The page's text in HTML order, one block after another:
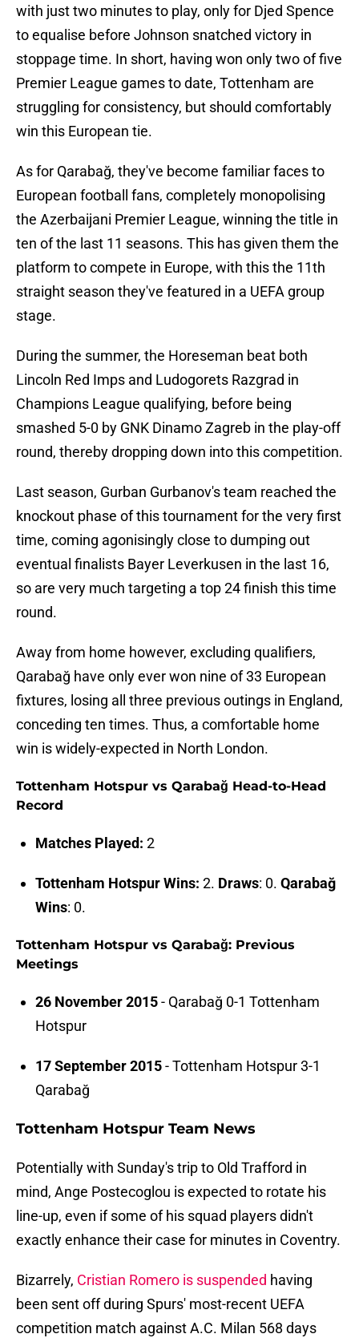
with just two minutes to play, only for Djed Spence
to equalise before Johnson snatched victory in
stoppage time. In short, having won only two of five
Premier League games to date, Tottenham are
struggling for consistency, but should comfortably
win this European tie.
As for Qarabağ, they've become familiar faces to
European football fans, completely monopolising
the Azerbaijani Premier League, winning the title in
ten of the last 11 seasons. This has given them the
platform to compete in Europe, with this the 11th
straight season they've featured in a UEFA group
stage.
During the summer, the Horeseman beat both
Lincoln Red Imps and Ludogorets Razgrad in
Champions League qualifying, before being
smashed 5-0 by GNK Dinamo Zagreb in the play-off
round, thereby dropping down into this competition.
Last season, Gurban Gurbanov's team reached the
knockout phase of this tournament for the very first
time, coming agonisingly close to dumping out
eventual finalists Bayer Leverkusen in the last 16,
so are very much targeting a top 24 finish this time
round.
Away from home however, excluding qualifiers,
Qarabağ have only ever won nine of 33 European
fixtures, losing all three previous outings in England,
conceding ten times. Thus, a comfortable home
win is widely-expected in North London.
Tottenham Hotspur vs Qarabağ Head-to-Head
Record
Matches Played: 2
Tottenham Hotspur Wins: 2. Draws: 0. Qarabağ
Wins: 0.
Tottenham Hotspur vs Qarabağ: Previous
Meetings
26 November 2015- Qarabağ 0-1 Tottenham
Hotspur
17 September 2015- Tottenham Hotspur 3-1
Qarabağ
Tottenham Hotspur Team News
Potentially with Sunday's trip to Old Trafford in
mind, Ange Postecoglou is expected to rotate his
line-up, even if some of his squad players didn't
exactly enhance their case for minutes in Coventry.
Bizarrely, Cristian Romero is suspended having
been sent off during Spurs' most-recent UEFA
competition match against A.C. Milan 568 days